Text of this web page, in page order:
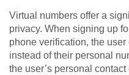
Virtual numbers offer a
privacy. When signing up
phone verification, the
instead of their personal
the user’s personal